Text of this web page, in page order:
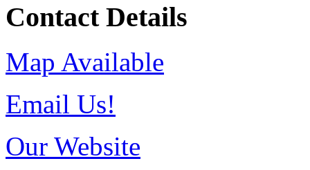
Contact Details
Map Available
Email Us!
Our Website